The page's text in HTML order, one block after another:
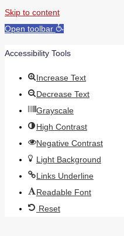
Skip to content
Open toolbar
Accessibility Tools
Increase Text
Decrease Text
Grayscale
High Contrast
Negative Contrast
Light Background
Links Underline
Readable Font
Reset